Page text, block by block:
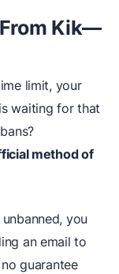
Kik—
limit, your
waiting for that
method of
you
an email to
guarantee